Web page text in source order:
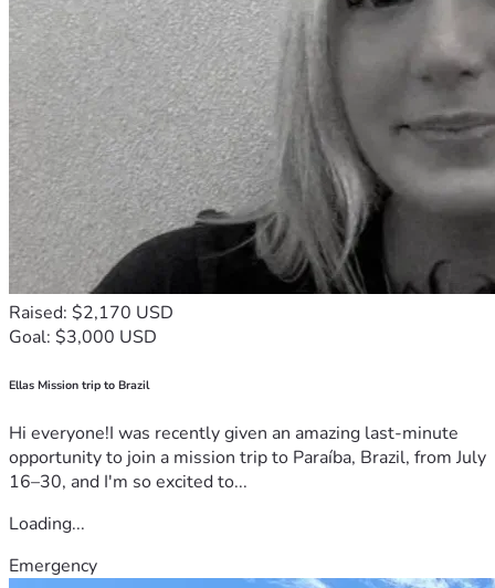
Raised: $2,170 USD
Goal: $3,000 USD
Ellas Mission trip to Brazil
Hi everyone!I was recently given an amazing last-minute
opportunity to join a mission trip to Paraíba, Brazil, from July
16–30, and I'm so excited to...
Loading...
Emergency